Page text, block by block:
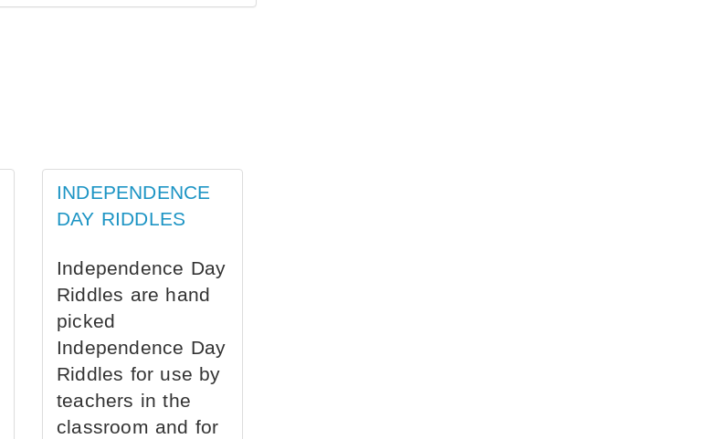
INDEPENDENCE
DAY RIDDLES
Independence Day
Riddles are hand
picked
Independence Day
Riddles for use by
teachers in the
classroom and for